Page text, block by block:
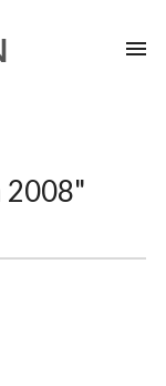
2008"